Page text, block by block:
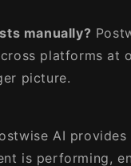
manually?
platforms at
picture.
AI
is performing,